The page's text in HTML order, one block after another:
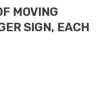
MOVING
SIGN, EACH